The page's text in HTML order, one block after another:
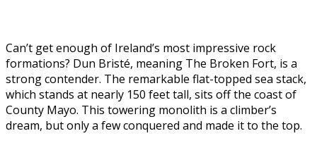
Can’t get enough of Ireland’s most impressive rock
formations? Dun Bristé, meaning The Broken Fort, is a
strong contender. The remarkable flat-topped sea stack,
which stands at nearly 150 feet tall, sits off the coast of
County Mayo. This towering monolith is a climber’s
dream, but only a few conquered and made it to the top.